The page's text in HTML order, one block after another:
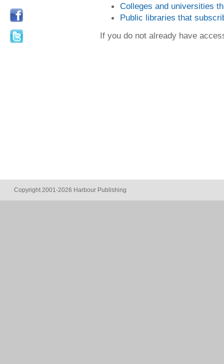
Colleges and universities
Public libraries that
If you do not already have
Copyright 2001-2026 Harbour Publishing